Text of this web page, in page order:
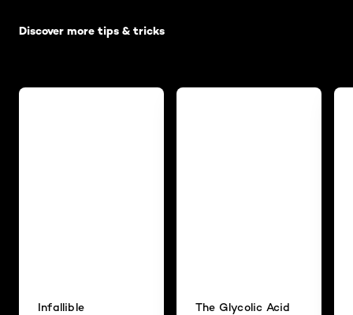
Discover more tips & tricks
Infallible
The Glycolic Acid